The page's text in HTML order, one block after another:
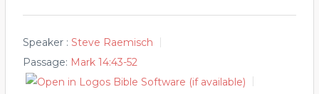
Speaker : Steve Raemisch
Passage: Mark 14:43-52